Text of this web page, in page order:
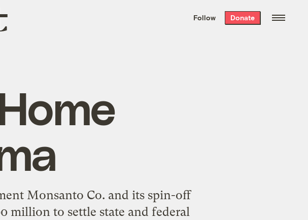
the week’s best
. Delivered free every
Follow Donate
Monsanto Co. and its spin-off
million to settle state and federal